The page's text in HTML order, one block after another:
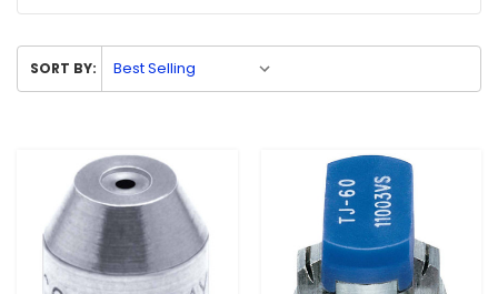
SORT BY: